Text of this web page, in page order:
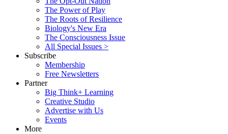
The Power of Play
The Roots of Resilience
Biology's New Era
The Consciousness Issue
All Special Issues >
Subscribe
Membership
Free Newsletters
Partner
Big Think+ Learning
Creative Studio
Advertise with Us
Events
More